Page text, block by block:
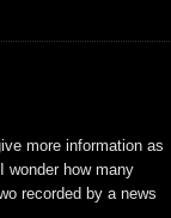
more information as
wonder how many
recorded by a news